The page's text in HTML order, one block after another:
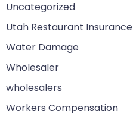
Uncategorized
Utah Restaurant Insurance
Water Damage
Wholesaler
wholesalers
Workers Compensation